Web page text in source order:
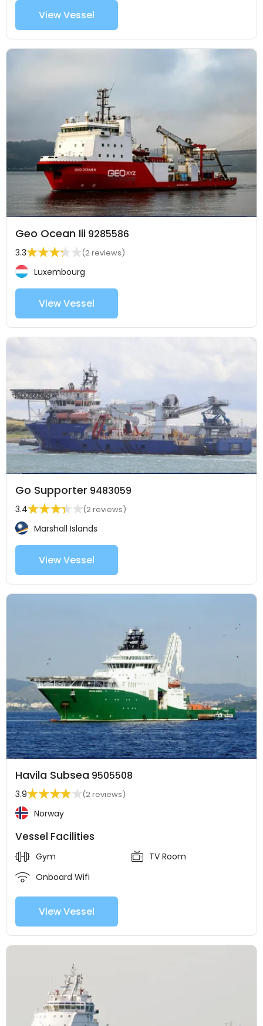
View Vessel
Geo Ocean Iii 9285586
3.3 (2 reviews)
Luxembourg
View Vessel
Go Supporter 9483059
3.4 (2 reviews)
Marshall Islands
View Vessel
Havila Subsea 9505508
3.9 (2 reviews)
Norway
Vessel Facilities
Gym
TV Room
Onboard Wifi
View Vessel